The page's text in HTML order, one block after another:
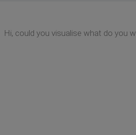
Hi, could you visualise what do you